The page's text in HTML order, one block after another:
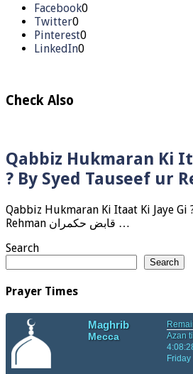
Facebook0
Twitter0
Pinterest0
LinkedIn0
Check Also
Qabbiz Hukmaran Ki
? By Syed Tauseef ur
Qabbiz Hukmaran Ki Itaat Ki Jaye Gi
Rehman قابض حکمران …
Search
Search
Prayer Times